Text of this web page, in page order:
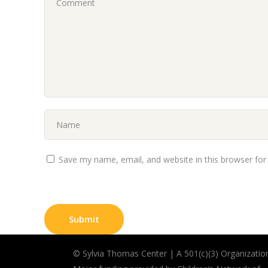
Save my name, email, and website in this browser
© Sylvia Thomas Center | A 501(c)(3)